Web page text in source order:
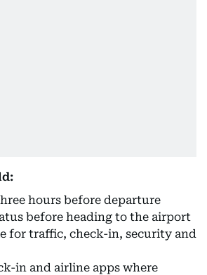
hours before departure
before heading to the airport
for traffic, check-in, security and
in and airline apps where